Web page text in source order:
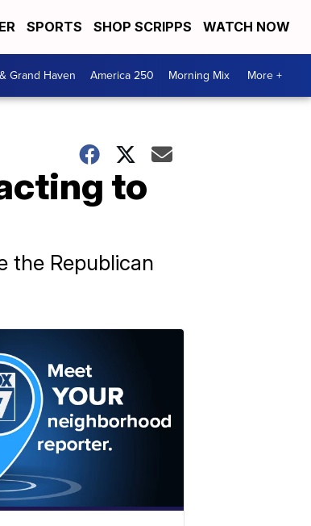
SPORTS SHOP SCRIPPS WATCH NOW
Grand Haven America 250 Morning Mix More +
to
the Republican